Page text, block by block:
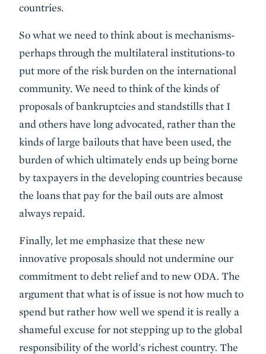
countries.
So what we need to think about is mechanisms-
perhaps through the multilateral institutions-to
put more of the risk burden on the international
community. We need to think of the kinds of
proposals of bankruptcies and standstills that I
and others have long advocated, rather than the
kinds of large bailouts that have been used, the
burden of which ultimately ends up being borne
by taxpayers in the developing countries because
the loans that pay for the bail outs are almost
always repaid.
Finally, let me emphasize that these new
innovative proposals should not undermine our
commitment to debt relief and to new ODA. The
argument that what is of issue is not how much to
spend but rather how well we spend it is really a
shameful excuse for not stepping up to the global
responsibility of the world's richest country. The